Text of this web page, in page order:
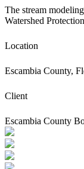
The stream
Watershed
Location
Escambia County,
Client
Escambia County